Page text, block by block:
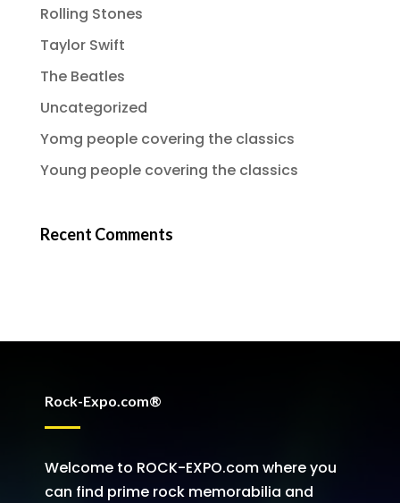
Rolling Stones
Taylor Swift
The Beatles
Uncategorized
Yomg people covering the classics
Young people covering the classics
Recent Comments
Rock-Expo.com®
Welcome to ROCK-EXPO.com where you
can find prime rock memorabilia and